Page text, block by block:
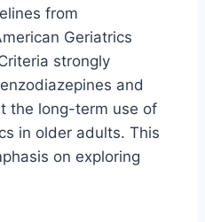
from
Geriatrics
strongly
and
the long-term use of
in older adults. This
on exploring